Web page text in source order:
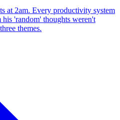
at 2am. Every productivity system
'random' thoughts weren't
themes.